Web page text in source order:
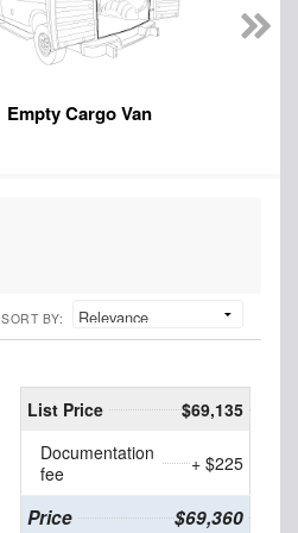
Empty Cargo Van
SORT BY:
List Price
$69,135
Documentation
fee
+ $225
Price $69,360